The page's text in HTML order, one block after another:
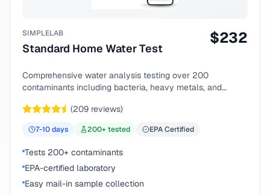
SIMPLELAB
Standard Home Water Test
$232
Comprehensive water analysis testing over 200
contaminants including bacteria, heavy metals, and
(209 reviews)
7-10days 200+ tested EPA Certified
Tests 200+ contaminants
EPA-certified laboratory
Easy mail-in sample collection